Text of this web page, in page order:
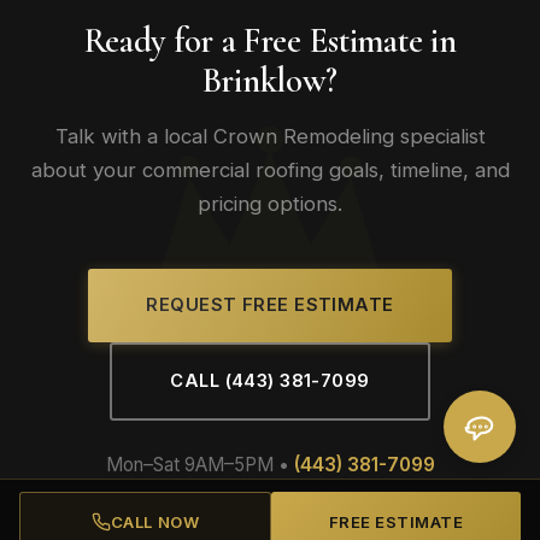
Ready for a Free Estimate in
Brinklow?
Talk with a local Crown Remodeling specialist
about your commercial roofing goals, timeline, and
pricing options.
REQUEST FREE ESTIMATE
CALL (443) 381-7099
Mon–Sat 9AM–5PM • (443) 381-7099
CALL NOW FREE ESTIMATE